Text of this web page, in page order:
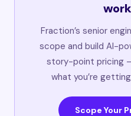
Fraction’s senior
scope and build AI-
story-point pricing
what you’re
Scope Your